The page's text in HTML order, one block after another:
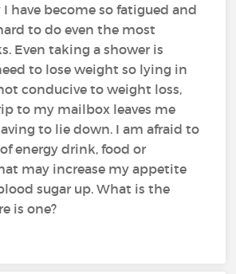
I have become so fatigued and
to do even the most
Even taking a shower is
to lose weight so lying in
conducive to weight loss,
to my mailbox leaves me
to lie down. I am afraid to
energy drink, food or
may increase my appetite
sugar up. What is the
is one?